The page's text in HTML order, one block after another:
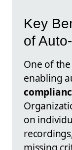
Key
of
One of
enabling
on
missing